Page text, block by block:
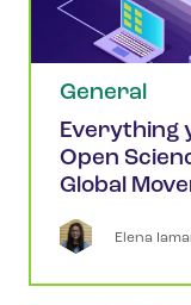
General
Everything
Open
Global
Elena